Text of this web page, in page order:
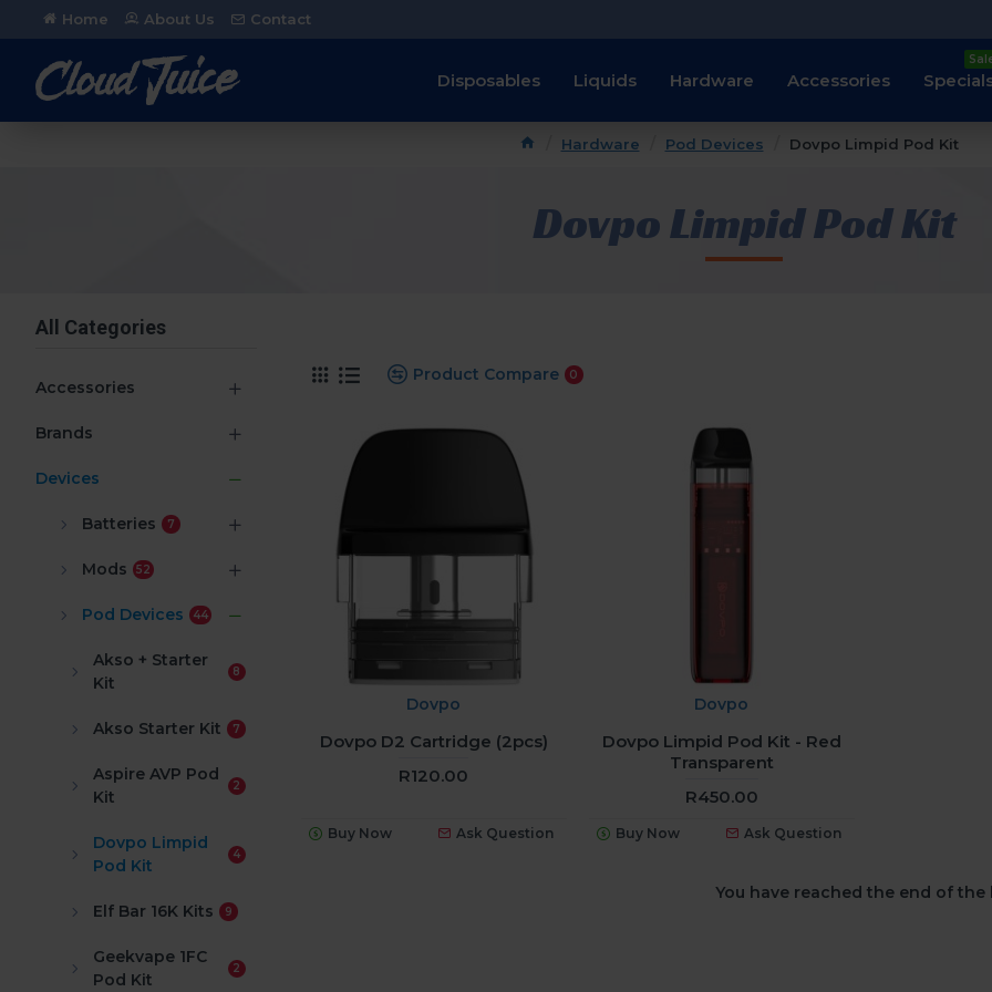
Home About Us Contact
Disposables Liquids Hardware Accessories
Hardware Pod Devices Dovpo Limpid Pod Kit
Dovpo Limpid Pod Kit
All Categories
Accessories
Brands
Devices
Batteries 7
Mods 52
Pod Devices 44
Akso + Starter
Kit
8
Akso Starter Kit 7
Aspire AVP Pod
Kit
2
Dovpo Limpid
Pod Kit
4
Elf Bar 16K Kits 9
Geekvape 1FC
Pod Kit
2
Product Compare 0
Dovpo
Dovpo D2 Cartridge (2pcs)
R120.00
Buy Now Ask Question
Dovpo
Dovpo Limpid Pod Kit - Red
Transparent
R450.00
Buy Now Ask Question
You have reached the end of the